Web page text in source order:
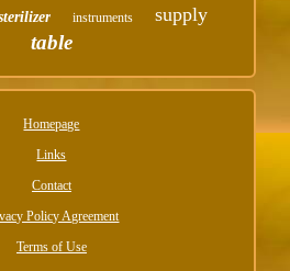
instruments supply
table
Homepage
Links
Contact
Policy Agreement
Terms of Use